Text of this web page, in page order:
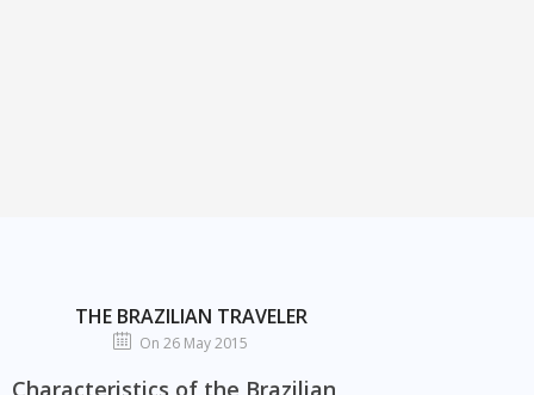
THE BRAZILIAN TRAVELER
On 26 May 2015
Characteristics of the Brazilian